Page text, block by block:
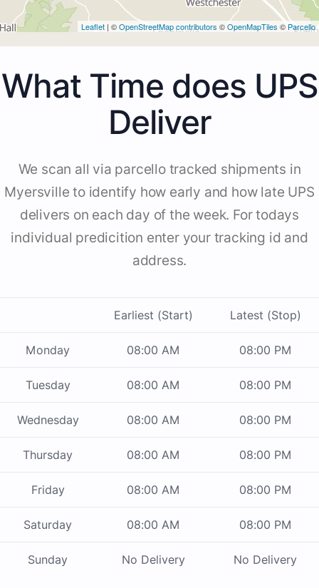
Leaflet | ©OpenStreetMap contributors ©OpenMapTiles © Parcello
What Time does UPS
Deliver
We scan all via parcello tracked shipments in
Myersville to identify how early and how late UPS
delivers on each day of the week. For todays
individual predicition enter your tracking id and
address.
Earliest (Start) Latest (Stop)
Monday 08:00 AM 08:00 PM
Tuesday 08:00 AM 08:00 PM
Wednesday 08:00 AM 08:00 PM
Thursday 08:00 AM 08:00 PM
Friday 08:00 AM 08:00 PM
Saturday 08:00 AM 08:00 PM
Sunday No Delivery No Delivery